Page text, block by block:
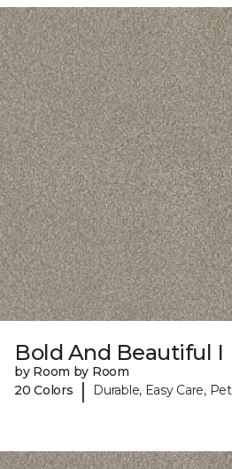
Bold And Beautiful I
by Room by Room
20 Colors
| Durable, Easy Care,